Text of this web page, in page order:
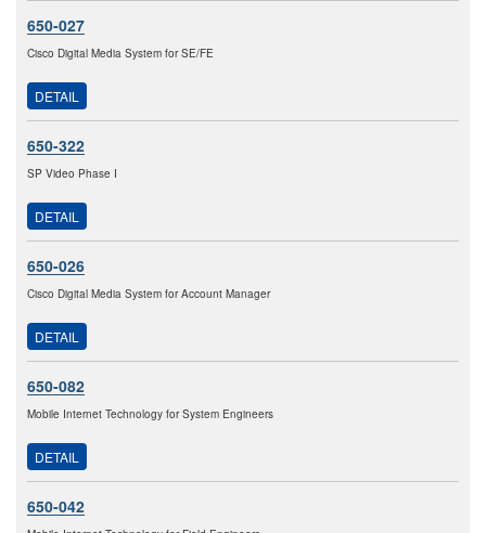
650-027
Cisco Digital Media System for SE/FE
DETAIL
650-322
SP Video Phase I
DETAIL
650-026
Cisco Digital Media System for Account Manager
DETAIL
650-082
Mobile Internet Technology for System Engineers
DETAIL
650-042